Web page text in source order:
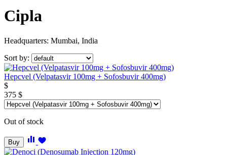
Cipla
Headquarters: Mumbai, India
Sort by:
Hepcvel (Velpatasvir 100mg + Sofosbuvir 400mg)
$
375 $
Out of stock
Buy